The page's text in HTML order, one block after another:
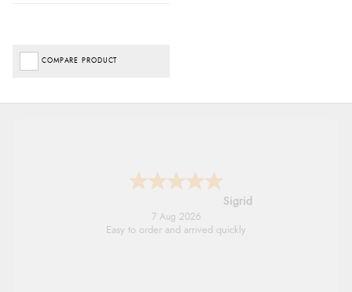
COMPARE PRODUCT
North Wales
7 Aug 2026
Excellent efficient service, super fast delivery